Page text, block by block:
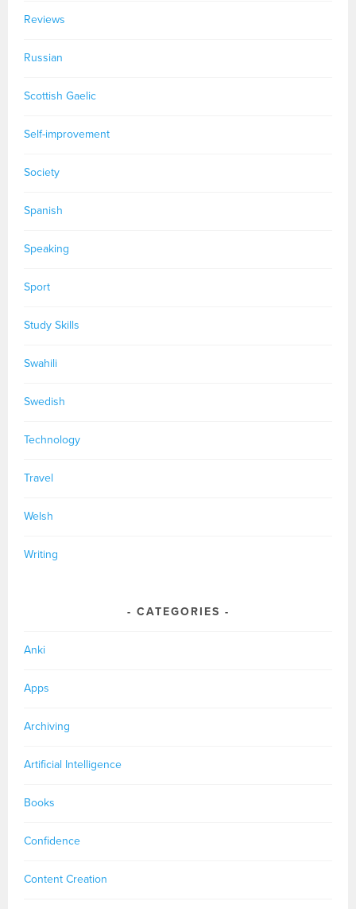
Reviews
Russian
Scottish Gaelic
Self-improvement
Society
Spanish
Speaking
Sport
Study Skills
Swahili
Swedish
Technology
Travel
Welsh
Writing
CATEGORIES
Anki
Apps
Archiving
Artificial Intelligence
Books
Confidence
Content Creation